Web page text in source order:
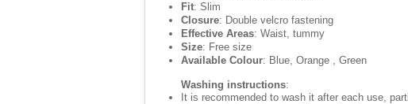
Fit: Slim
Closure: Double velcro fastening
Effective Areas: Waist, tummy
Size: Free size
Available Colour: Blue, Orange , Green
Washing instructions:
It is recommended to wash it after each use,